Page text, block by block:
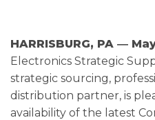
HARRISBURG, PA ―
Electronics Strategic
strategic sourcing,
distribution partner, is
availability of the latest